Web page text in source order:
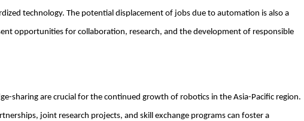
technology. The potential displacement of jobs due to automation is also a
opportunities for collaboration, research, and the development of responsible
sharing are crucial for the continued growth of robotics in the Asia-Pacific region.
joint research projects, and skill exchange programs can foster a